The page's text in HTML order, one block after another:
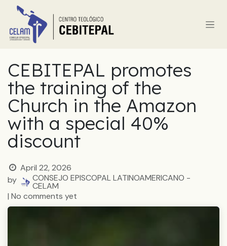
Skip to Content
CEBITEPAL promotes
the training of the
Church in the Amazon
with a special 40%
discount
April 22, 2026
by
CONSEJO EPISCOPAL LATINOAMERICANO -
CELAM
| No comments yet